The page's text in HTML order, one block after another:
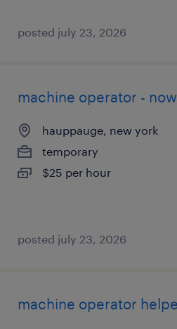
posted july 23, 2026
machine operator -
hauppauge, new york
temporary
$25 per hour
posted july 23, 2026
machine operator